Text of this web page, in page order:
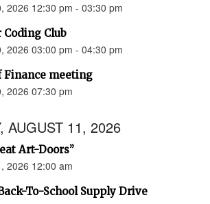
2026 12:30 pm - 03:30 pm
Coding Club
2026 03:00 pm - 04:30 pm
Finance meeting
2026 07:30 pm
AUGUST 11, 2026
Art-Doors”
2026 12:00 am
To-School Supply Drive